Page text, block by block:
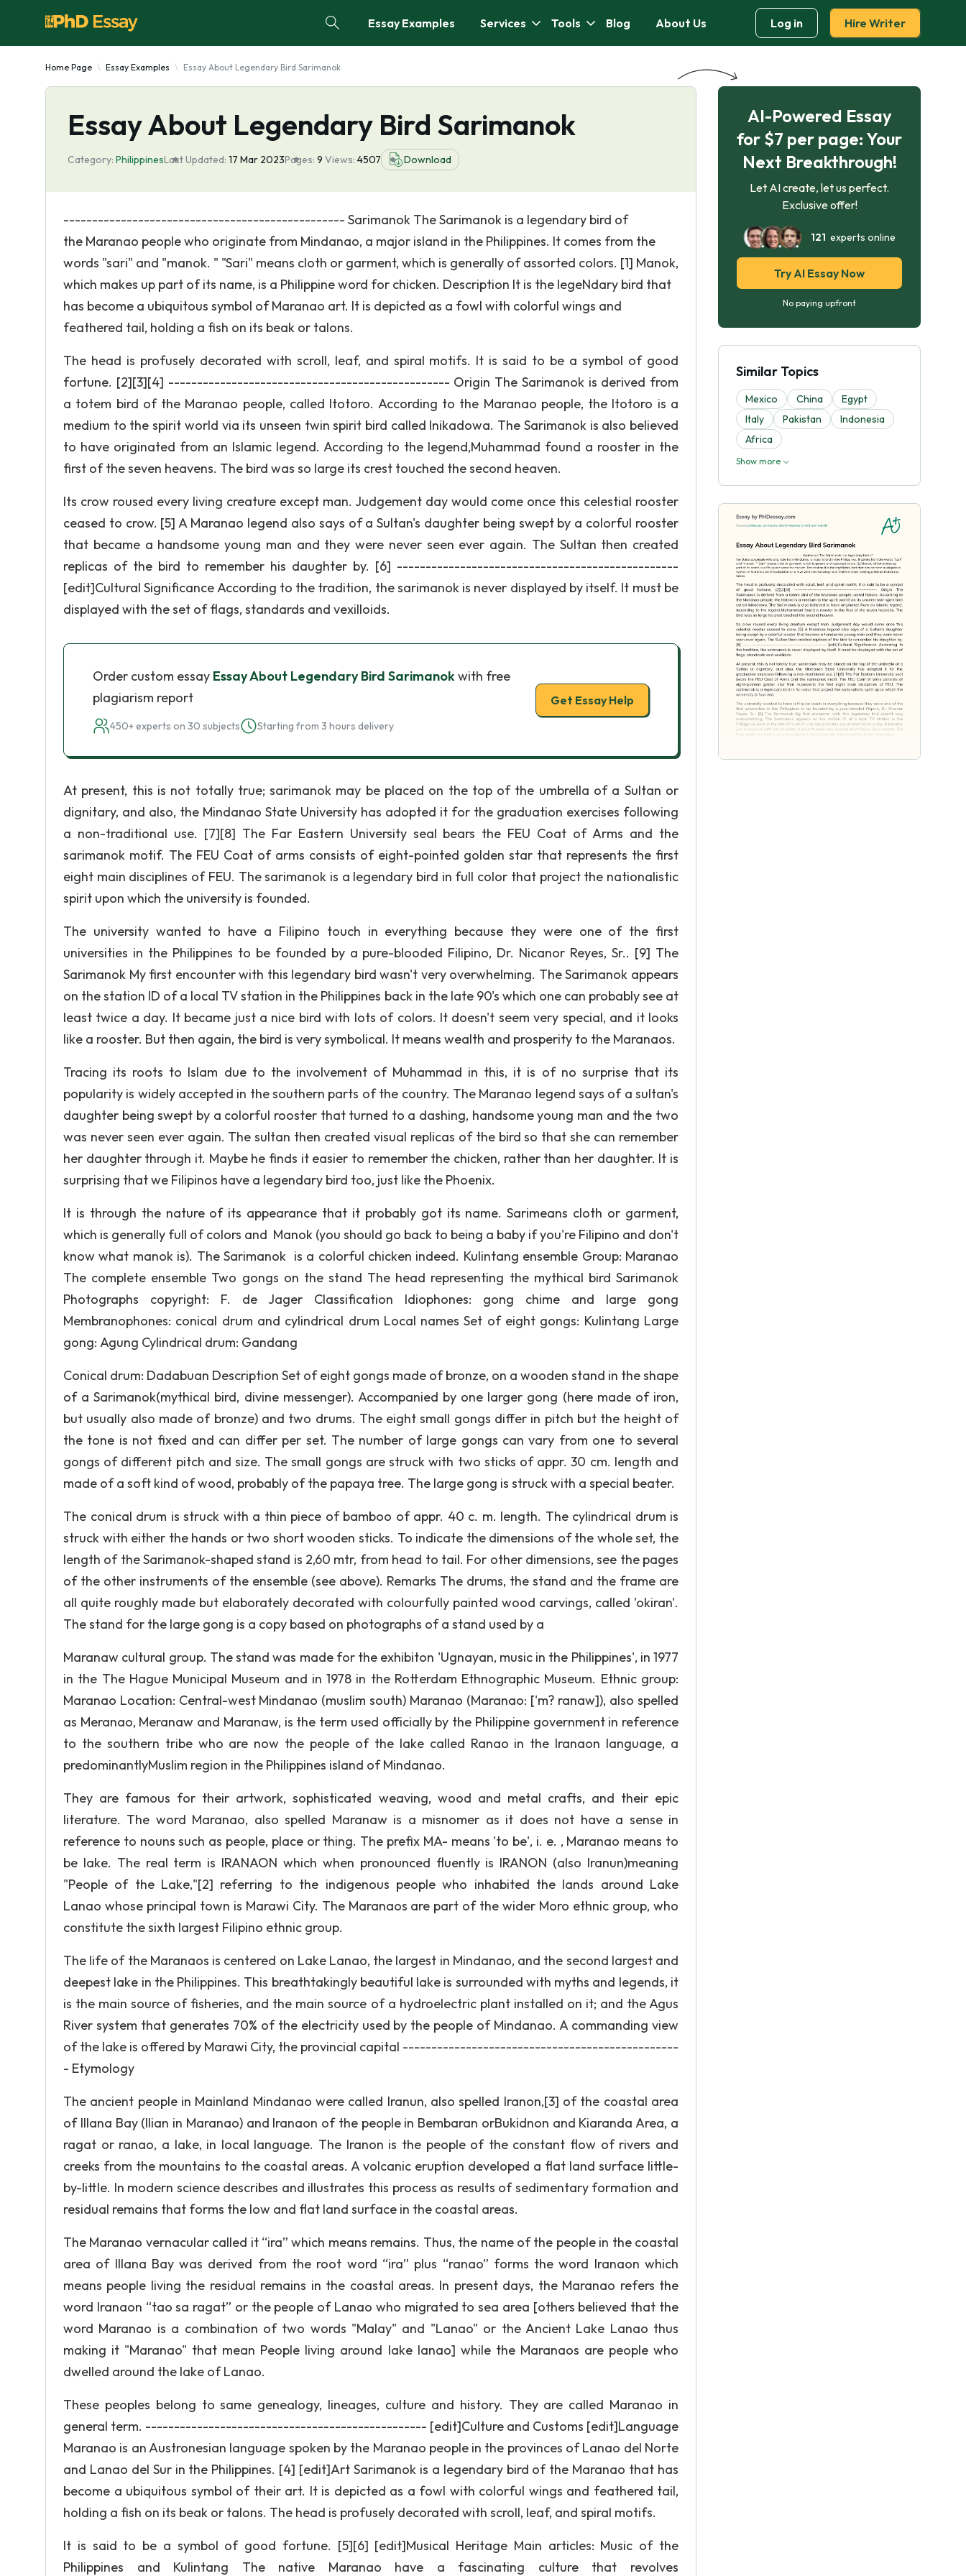
Essay Examples Services Tools Blog About Us Log in Hire Writer
Home Page Essay Examples Essay About Legendary Bird Sarimanok
Essay About Legendary Bird Sarimanok
Category: PhilippinesLast Updated: 17 Mar 2023Pages: 9 Views: 4507 Download
------------------------------------------------- Sarimanok The Sarimanok is a legendary bird of
the Maranao people who originate from Mindanao, a major island in the Philippines. It comes from the
words "sari" and "manok. " "Sari" means cloth or garment, which is generally of assorted colors. [1] Manok,
which makes up part of its name, is a Philippine word for chicken. Description It is the legeNdary bird that
has become a ubiquitous symbol of Maranao art. It is depicted as a fowl with colorful wings and
feathered tail, holding a fish on its beak or talons.
The head is profusely decorated with scroll, leaf, and spiral motifs. It is said to be a symbol of good
fortune. [2][3][4] ------------------------------------------------- Origin The Sarimanok is derived from
a totem bird of the Maranao people, called Itotoro. According to the Maranao people, the Itotoro is a
medium to the spirit world via its unseen twin spirit bird called Inikadowa. The Sarimanok is also believed
to have originated from an Islamic legend. According to the legend,Muhammad found a rooster in the
first of the seven heavens. The bird was so large its crest touched the second heaven.
Its crow roused every living creature except man. Judgement day would come once this celestial rooster
ceased to crow. [5] A Maranao legend also says of a Sultan's daughter being swept by a colorful rooster
that became a handsome young man and they were never seen ever again. The Sultan then created
replicas of the bird to remember his daughter by. [6] -------------------------------------------------
[edit]Cultural Significance According to the tradition, the sarimanok is never displayed by itself. It must be
displayed with the set of flags, standards and vexilloids.
Order custom essay Essay About Legendary Bird Sarimanokwith free
plagiarism report
450+ experts on 30 subjects Starting from 3 hours delivery
Get Essay Help
At present, this is not totally true; sarimanok may be placed on the top of the umbrella of a Sultan or
dignitary, and also, the Mindanao State University has adopted it for the graduation exercises following
a non-traditional use. [7][8] The Far Eastern University seal bears the FEU Coat of Arms and the
sarimanok motif. The FEU Coat of arms consists of eight-pointed golden star that represents the first
eight main disciplines of FEU. The sarimanok is a legendary bird in full color that project the nationalistic
spirit upon which the university is founded.
The university wanted to have a Filipino touch in everything because they were one of the first
universities in the Philippines to be founded by a pure-blooded Filipino, Dr. Nicanor Reyes, Sr.. [9] The
Sarimanok My first encounter with this legendary bird wasn't very overwhelming. The Sarimanok appears
on the station ID of a local TV station in the Philippines back in the late 90's which one can probably see at
least twice a day. It became just a nice bird with lots of colors. It doesn't seem very special, and it looks
like a rooster. But then again, the bird is very symbolical. It means wealth and prosperity to the Maranaos.
Tracing its roots to Islam due to the involvement of Muhammad in this, it is of no surprise that its
popularity is widely accepted in the southern parts of the country. The Maranao legend says of a sultan's
daughter being swept by a colorful rooster that turned to a dashing, handsome young man and the two
was never seen ever again. The sultan then created visual replicas of the bird so that she can remember
her daughter through it. Maybe he finds it easier to remember the chicken, rather than her daughter. It is
surprising that we Filipinos have a legendary bird too, just like the Phoenix.
It is through the nature of its appearance that it probably got its name. Sarimeans cloth or garment,
which is generally full of colors and Manok (you should go back to being a baby if you're Filipino and don't
know what manok is). The Sarimanok is a colorful chicken indeed. Kulintang ensemble Group: Maranao
The complete ensemble Two gongs on the stand The head representing the mythical bird Sarimanok
Photographs copyright: F. de Jager Classification Idiophones: gong chime and large gong
Membranophones: conical drum and cylindrical drum Local names Set of eight gongs: Kulintang Large
gong: Agung Cylindrical drum: Gandang
Conical drum: Dadabuan Description Set of eight gongs made of bronze, on a wooden stand in the shape
of a Sarimanok(mythical bird, divine messenger). Accompanied by one larger gong (here made of iron,
but usually also made of bronze) and two drums. The eight small gongs differ in pitch but the height of
the tone is not fixed and can differ per set. The number of large gongs can vary from one to several
gongs of different pitch and size. The small gongs are struck with two sticks of appr. 30 cm. length and
made of a soft kind of wood, probably of the papaya tree. The large gong is struck with a special beater.
The conical drum is struck with a thin piece of bamboo of appr. 40 c. m. length. The cylindrical drum is
struck with either the hands or two short wooden sticks. To indicate the dimensions of the whole set, the
length of the Sarimanok-shaped stand is 2,60 mtr, from head to tail. For other dimensions, see the pages
of the other instruments of the ensemble (see above). Remarks The drums, the stand and the frame are
all quite roughly made but elaborately decorated with colourfully painted wood carvings, called 'okiran'.
The stand for the large gong is a copy based on photographs of a stand used by a
Maranaw cultural group. The stand was made for the exhibiton 'Ugnayan, music in the Philippines', in 1977
in the The Hague Municipal Museum and in 1978 in the Rotterdam Ethnographic Museum. Ethnic group:
Maranao Location: Central-west Mindanao (muslim south) Maranao (Maranao: ['m? ranaw]), also spelled
as Meranao, Meranaw and Maranaw, is the term used officially by the Philippine government in reference
to the southern tribe who are now the people of the lake called Ranao in the Iranaon language, a
predominantlyMuslim region in the Philippines island of Mindanao.
They are famous for their artwork, sophisticated weaving, wood and metal crafts, and their epic
literature. The word Maranao, also spelled Maranaw is a misnomer as it does not have a sense in
reference to nouns such as people, place or thing. The prefix MA- means 'to be', i. e. , Maranao means to
be lake. The real term is IRANAON which when pronounced fluently is IRANON (also Iranun)meaning
"People of the Lake,"[2] referring to the indigenous people who inhabited the lands around Lake
Lanao whose principal town is Marawi City. The Maranaos are part of the wider Moro ethnic group, who
constitute the sixth largest Filipino ethnic group.
The life of the Maranaos is centered on Lake Lanao, the largest in Mindanao, and the second largest and
deepest lake in the Philippines. This breathtakingly beautiful lake is surrounded with myths and legends, it
is the main source of fisheries, and the main source of a hydroelectric plant installed on it; and the Agus
River system that generates 70% of the electricity used by the people of Mindanao. A commanding view
of the lake is offered by Marawi City, the provincial capital ------------------------------------------------
- Etymology
The ancient people in Mainland Mindanao were called Iranun, also spelled Iranon,[3] of the coastal area
of Illana Bay (Ilian in Maranao) and Iranaon of the people in Bembaran orBukidnon and Kiaranda Area, a
ragat or ranao, a lake, in local language. The Iranon is the people of the constant flow of rivers and
creeks from the mountains to the coastal areas. A volcanic eruption developed a flat land surface little-
by-little. In modern science describes and illustrates this process as results of sedimentary formation and
residual remains that forms the low and flat land surface in the coastal areas.
The Maranao vernacular called it “ira” which means remains. Thus, the name of the people in the coastal
area of Illana Bay was derived from the root word “ira” plus “ranao” forms the word Iranaon which
means people living the residual remains in the coastal areas. In present days, the Maranao refers the
word Iranaon “tao sa ragat” or the people of Lanao who migrated to sea area [others believed that the
word Maranao is a combination of two words "Malay" and "Lanao" or the Ancient Lake Lanao thus
making it "Maranao" that mean People living around lake lanao] while the Maranaos are people who
dwelled around the lake of Lanao.
These peoples belong to same genealogy, lineages, culture and history. They are called Maranao in
general term. ------------------------------------------------- [edit]Culture and Customs [edit]Language
Maranao is an Austronesian language spoken by the Maranao people in the provinces of Lanao del Norte
and Lanao del Sur in the Philippines. [4] [edit]Art Sarimanok is a legendary bird of the Maranao that has
become a ubiquitous symbol of their art. It is depicted as a fowl with colorful wings and feathered tail,
holding a fish on its beak or talons. The head is profusely decorated with scroll, leaf, and spiral motifs.
It is said to be a symbol of good fortune. [5][6] [edit]Musical Heritage Main articles: Music of the
Philippines and Kulintang The native Maranao have a fascinating culture that revolves
AI-Powered Essay
for $7 per page: Your
Next Breakthrough!
Let AI create, let us perfect.
Exclusive offer!
121 experts online
Try AI Essay Now
No paying upfront
Similar Topics
Mexico China
Egypt
Italy
Pakistan
Indonesia
Africa
Show more